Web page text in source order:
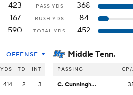
423 PASS YDS
368
167
RUSH YDS
84
590
TOTAL YDS 452
OFFENSE
YDS TD INT
414 2 3
Middle Tenn.
PASSING CP/
C. Cunningham